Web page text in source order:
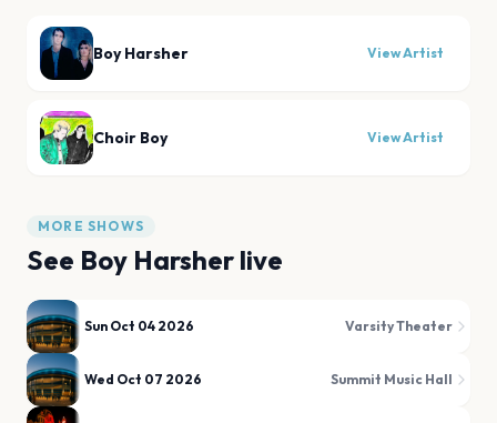
Boy Harsher View Artist
Choir Boy View Artist
MORE SHOWS
See Boy Harsher live
Sun Oct 04 2026 Varsity Theater
Wed Oct 07 2026 Summit Music Hall